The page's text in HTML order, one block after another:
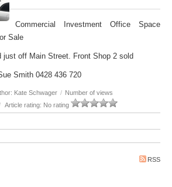
Commercial Investment Office Space
Sale
just off Main Street. Front Shop 2 sold
Smith 0428 436 720
Kate Schwager / Number of views
Article rating: No rating
RSS